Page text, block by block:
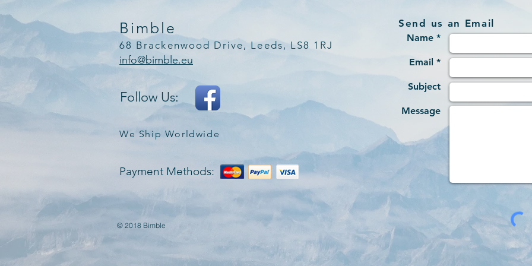
We Ship Worldwide
Payment Methods:
Follow Us:
© 2018 Bimble
Send us an Email
Bimble
68 Brackenwood Drive, Leeds, LS8 1RJ
info@bimble.eu
Name *
Email *
Subject
Message